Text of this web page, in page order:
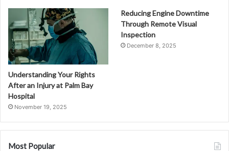
Understanding Your Rights
After an Injury at Palm Bay
Hospital
November 19, 2025
Reducing Engine Downtime
Through Remote Visual
Inspection
December 8, 2025
Most Popular